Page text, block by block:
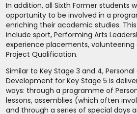
In addition, all Sixth Former students
opportunity to be involved in a
enriching their academic studies.
include sport, Performing Arts
experience placements, volunteering
Project Qualification.
Similar to Key Stage 3 and 4,
Development for Key Stage 5 is
ways: through a programme of
lessons, assemblies (which often
and through a series of special days